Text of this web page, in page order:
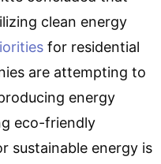
clean energy
for residential
are attempting to
energy
eco-friendly
sustainable energy is